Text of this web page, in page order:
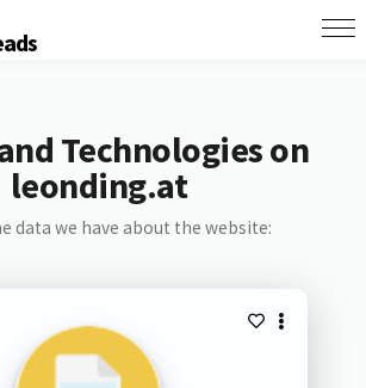
Technologies on
leonding.at
data we have about the website: